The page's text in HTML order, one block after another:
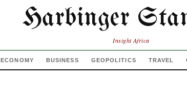
Harbinger
Insight Africa
ECONOMY BUSINESS GEOPOLITICS TRAVEL